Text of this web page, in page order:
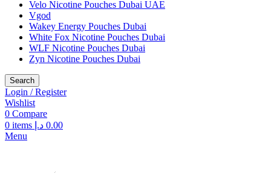
Velo Nicotine Pouches Dubai UAE
Vgod
Wakey Energy Pouches Dubai
White Fox Nicotine Pouches Dubai
WLF Nicotine Pouches Dubai
Zyn Nicotine Pouches Dubai
Search
Login / Register
Wishlist
0 Compare
0 items 0.00 د.إ
Menu